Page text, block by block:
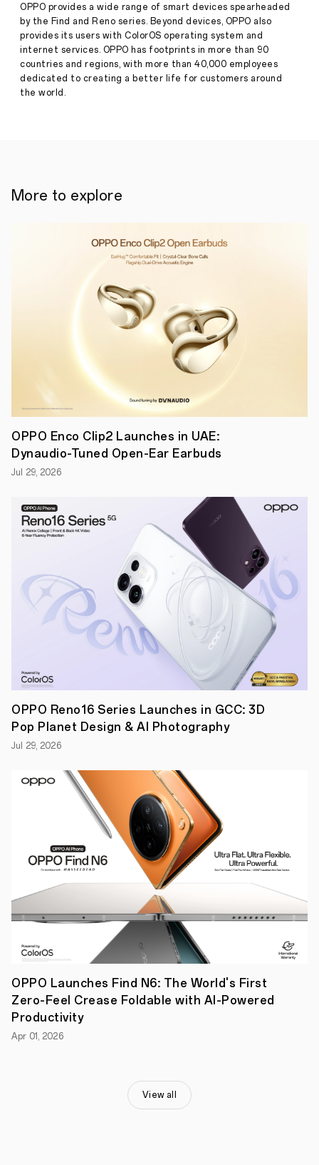
2021
Innovative
Microlens
in
OPPO’s
latest
smartphone
camera
on
OPPO’s
flagship
the
microlens
provides
microscope-
level
imaging
optical
and
hybrid
magnification
–
Global
smartphone
company
OPPO
continues
to
take
smartphone
technology
to
new
heights
launch
of
the
microscopic
lens
on
a
smartphone.
Pioneering
a
new
frontier,
OPPO
has
ventured
into
microscopic
magnification
for
smartphone
cameras
with
its
level
of
detail
OPPO provides a wide range of smart devices spearheaded
by the Find and Reno series. Beyond devices, OPPO also
provides its users with ColorOS operating system and
internet services. OPPO has footprints in more than 90
countries and regions, with more than 40,000 employees
dedicated to creating a better life for customers around
the world.
More to explore
OPPO Enco Clip2 Launches in UAE:
Dynaudio-Tuned Open-Ear Earbuds
Jul 29, 2026
OPPO Reno16 Series Launches in GCC: 3D
Pop Planet Design & AI Photography
Jul 29, 2026
OPPO Launches Find N6: The World's First
Zero-Feel Crease Foldable with AI-Powered
Productivity
Apr 01, 2026
View all